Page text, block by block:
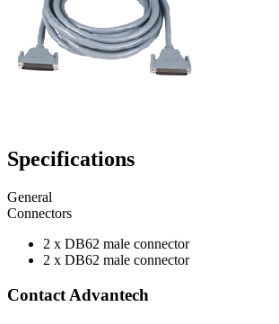
Specifications
General
Connectors
2 x DB62 male connector
2 x DB62 male connector
Contact Advantech